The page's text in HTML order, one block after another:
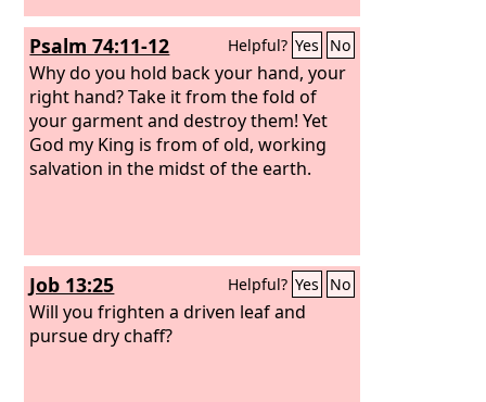
Psalm 74:11-12 Helpful? Yes No
Why do you hold back your hand, your
right hand? Take it from the fold of
your garment and destroy them! Yet
God my King is from of old, working
salvation in the midst of the earth.
Job 13:25 Helpful? Yes No
Will you frighten a driven leaf and
pursue dry chaff?